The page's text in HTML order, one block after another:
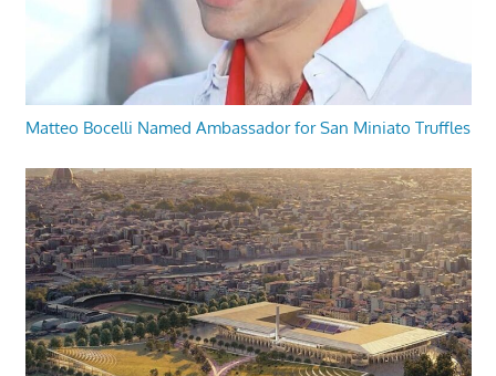
Matteo Bocelli Named Ambassador for San Miniato Truffles